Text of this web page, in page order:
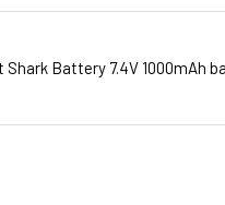
Shark Battery 7.4V 1000mAh